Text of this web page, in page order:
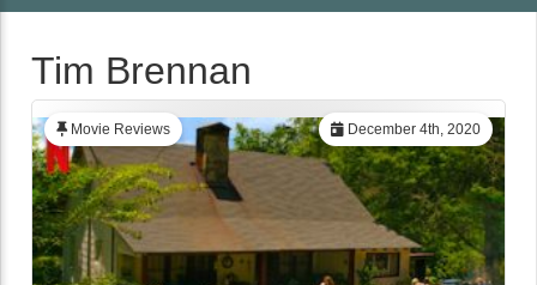
Tim Brennan
December 4th, 2020
Movie Reviews